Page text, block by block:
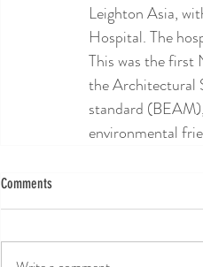
Leighton Asia,
Hospital. The
This was the
the Architectural
standard
environmental
Comments